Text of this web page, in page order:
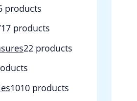
products
17 products
22 products
1010 products